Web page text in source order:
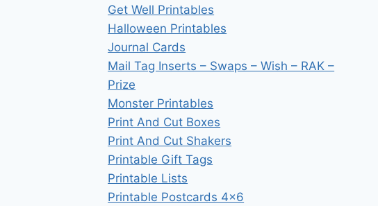
Get Well Printables
Halloween Printables
Journal Cards
Mail Tag Inserts – Swaps – Wish – RAK –
Prize
Monster Printables
Print And Cut Boxes
Print And Cut Shakers
Printable Gift Tags
Printable Lists
Printable Postcards 4×6